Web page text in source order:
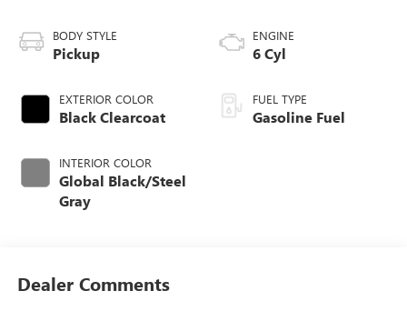
BODY STYLE
Pickup
EXTERIOR COLOR
Black Clearcoat
INTERIOR COLOR
Global Black/Steel
Gray
ENGINE
6 Cyl
FUEL TYPE
Gasoline Fuel
Dealer Comments